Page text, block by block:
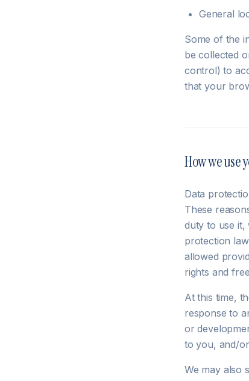
General
Some of the
be collected
control) to
that your
How we use
Data
These
duty to use it,
protection
allowed
rights and
At this time,
response to
or
to you, and/
We may also